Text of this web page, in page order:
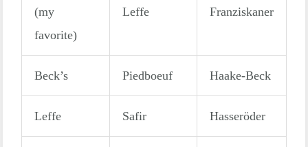
(my
favorite)
Leffe Franziskaner
Beck’s Piedboeuf Haake-Beck
Leffe Safir Hasseröder